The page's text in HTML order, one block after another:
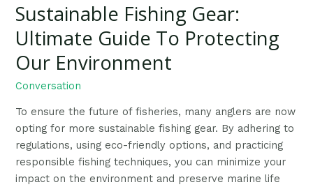
Sustainable Fishing Gear:
Ultimate Guide To Protecting
Our Environment
Conversation
To ensure the future of fisheries, many anglers are now
opting for more sustainable fishing gear. By adhering to
regulations, using eco-friendly options, and practicing
responsible fishing techniques, you can minimize your
impact on the environment and preserve marine life